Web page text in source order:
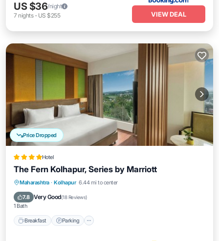
US $36/night
7 nights- US $255 VIEW DEAL
Price Dropped
Hotel
The Fern Kolhapur, Series by Marriott
Maharashtra · Kolhapur 6.44 mi to center
7.8 Very Good(18 Reviews)
1 Bath
Breakfast Parking
Breakfast Parking
Balcony/Terrace